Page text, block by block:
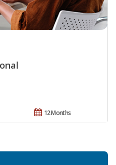
12 Months